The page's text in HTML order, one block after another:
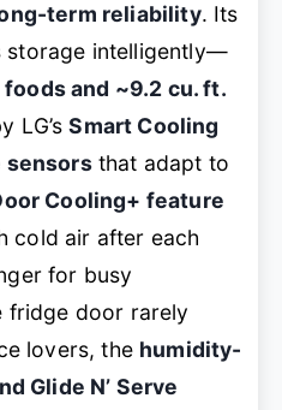
term reliability. Its
intelligently—
and ~9.2 cu. ft.
LG’sSmart Cooling
sensorsthat adapt to
Cooling+ feature
cold air after each
for busy
fridge door rarely
lovers, the humidity-
Glide N’ Serve